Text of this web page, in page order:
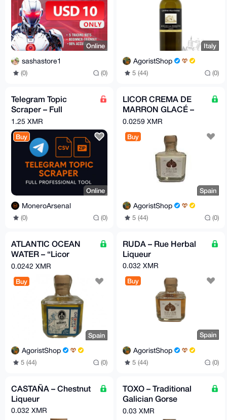
Online
sashastore1
(0) (0)
Italy
AgoristShop
5 (44) (0)
Telegram Topic
Scraper – Full
Professional Data
Extraction Tool
1.25 XMR
Buy
Online
MoneroArsenal
(0) (0)
LICOR CREMA DE
MARRON GLACÉ –
Candied Chestnut
0.0259 XMR
Buy
Spain
AgoristShop
5 (44) (0)
ATLANTIC OCEAN
WATER – “Licor
Atlantico”
0.0242 XMR
Buy
Spain
AgoristShop
5 (44) (0)
RUDA – Rue Herbal
Liqueur
0.032 XMR
Buy
Spain
AgoristShop
5 (44) (0)
CASTAÑA – Chestnut
Liqueur
0.032 XMR
TOXO – Traditional
Galician Gorse
Liqueur
0.03 XMR